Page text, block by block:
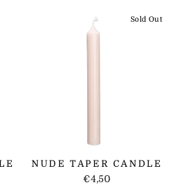
Sold Out
NUDE TAPER CANDLE
€4,50